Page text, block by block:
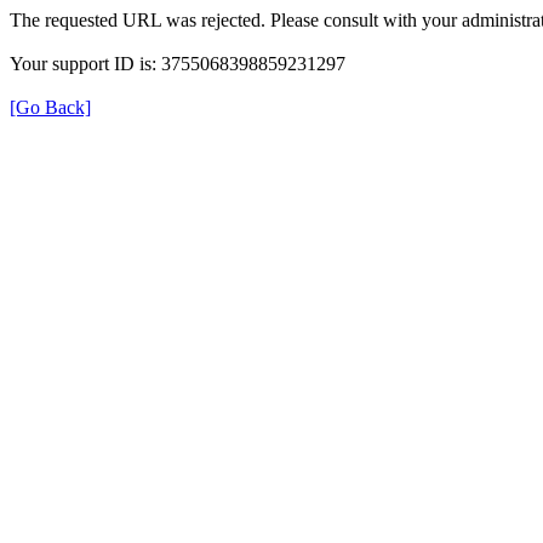
The requested URL was rejected. Please consult with your
Your support ID is: 3755068398859231297
[Go Back]